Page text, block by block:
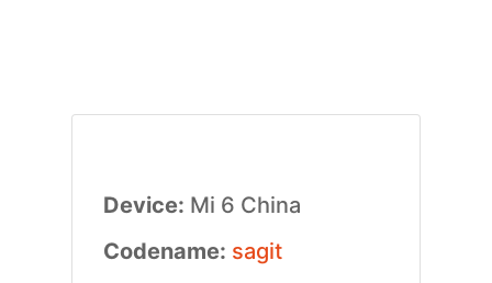
Device: Mi 6 China
Codename: sagit